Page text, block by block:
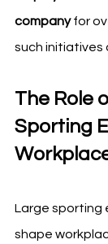
company for
such initiatives
The Role
Sporting
Large sporting
shape